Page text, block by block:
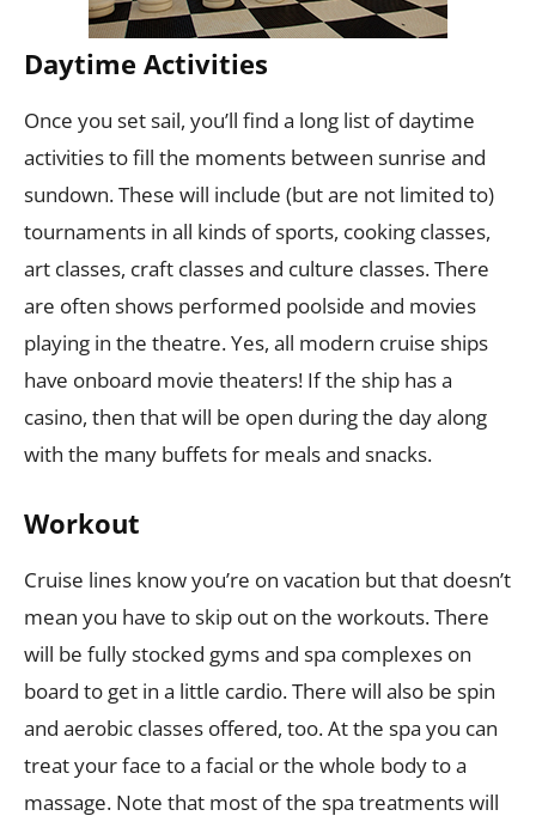
Daytime Activities
Once you set sail, you’ll find a long list of daytime
activities to fill the moments between sunrise and
sundown. These will include (but are not limited to)
tournaments in all kinds of sports, cooking classes,
art classes, craft classes and culture classes. There
are often shows performed poolside and movies
playing in the theatre. Yes, all modern cruise ships
have onboard movie theaters! If the ship has a
casino, then that will be open during the day along
with the many buffets for meals and snacks.
Workout
Cruise lines know you’re on vacation but that doesn’t
mean you have to skip out on the workouts. There
will be fully stocked gyms and spa complexes on
board to get in a little cardio. There will also be spin
and aerobic classes offered, too. At the spa you can
treat your face to a facial or the whole body to a
massage. Note that most of the spa treatments will